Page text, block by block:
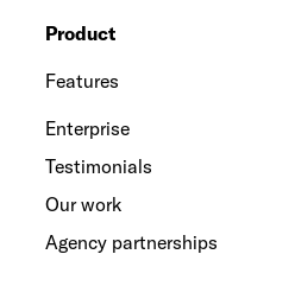
Product
Features
Enterprise
Testimonials
Our work
Agency partnerships